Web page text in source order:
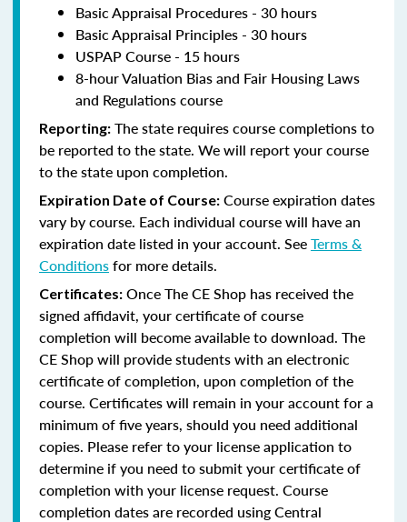
Basic Appraisal Procedures - 30 hours
Basic Appraisal Principles - 30 hours
USPAP Course - 15 hours
8-hour Valuation Bias and Fair Housing Laws
and Regulations course
Reporting: The state requires course completions to
be reported to the state. We will report your course
to the state upon completion.
Expiration Date of Course: Course expiration dates
vary by course. Each individual course will have an
expiration date listed in your account. SeeTerms &
Conditionsfor more details.
Certificates: Once The CE Shop has received the
signed affidavit, your certificate of course
completion will become available to download. The
CE Shop will provide students with an electronic
certificate of completion, upon completion of the
course. Certificates will remain in your account for a
minimum of five years, should you need additional
copies. Please refer to your license application to
determine if you need to submit your certificate of
completion with your license request. Course
completion dates are recorded using Central